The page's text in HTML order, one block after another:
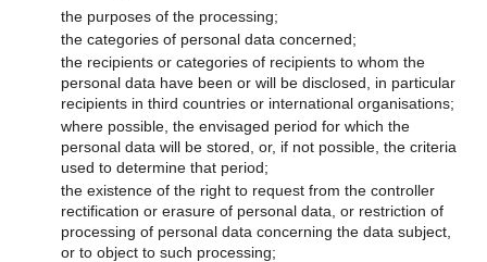
the purposes of the processing;
the categories of personal data concerned;
the recipients or categories of recipients to whom the
personal data have been or will be disclosed, in particular
recipients in third countries or international organisations;
where possible, the envisaged period for which the
personal data will be stored, or, if not possible, the criteria
used to determine that period;
the existence of the right to request from the controller
rectification or erasure of personal data, or restriction of
processing of personal data concerning the data subject,
or to object to such processing;